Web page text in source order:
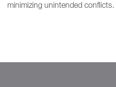
minimizing unintended conflicts.